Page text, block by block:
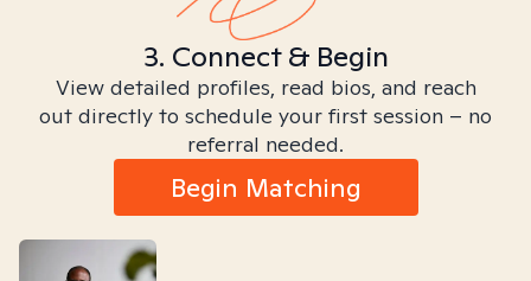
3. Connect & Begin
View detailed profiles, read bios, and reach
out directly to schedule your first session – no
referral needed.
Begin Matching